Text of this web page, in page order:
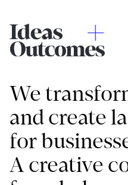
We
and create
for
A creative